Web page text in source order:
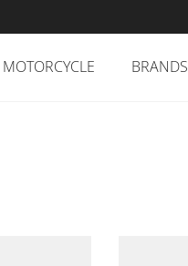
MOTORCYCLE BRANDS